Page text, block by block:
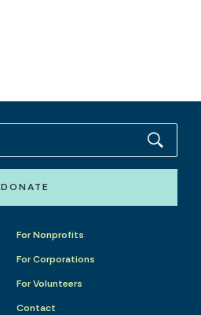
DONATE
For Nonprofits
For Corporations
For Volunteers
Contact